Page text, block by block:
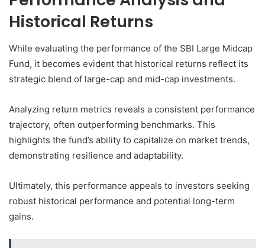
Historical Returns
While evaluating the performance of the SBI Large Midcap
Fund, it becomes evident that historical returns reflect its
strategic blend of large-cap and mid-cap investments.
Analyzing return metrics reveals a consistent performance
trajectory, often outperforming benchmarks. This
highlights the fund’s ability to capitalize on market trends,
demonstrating resilience and adaptability.
Ultimately, this performance appeals to investors seeking
robust historical performance and potential long-term
gains.